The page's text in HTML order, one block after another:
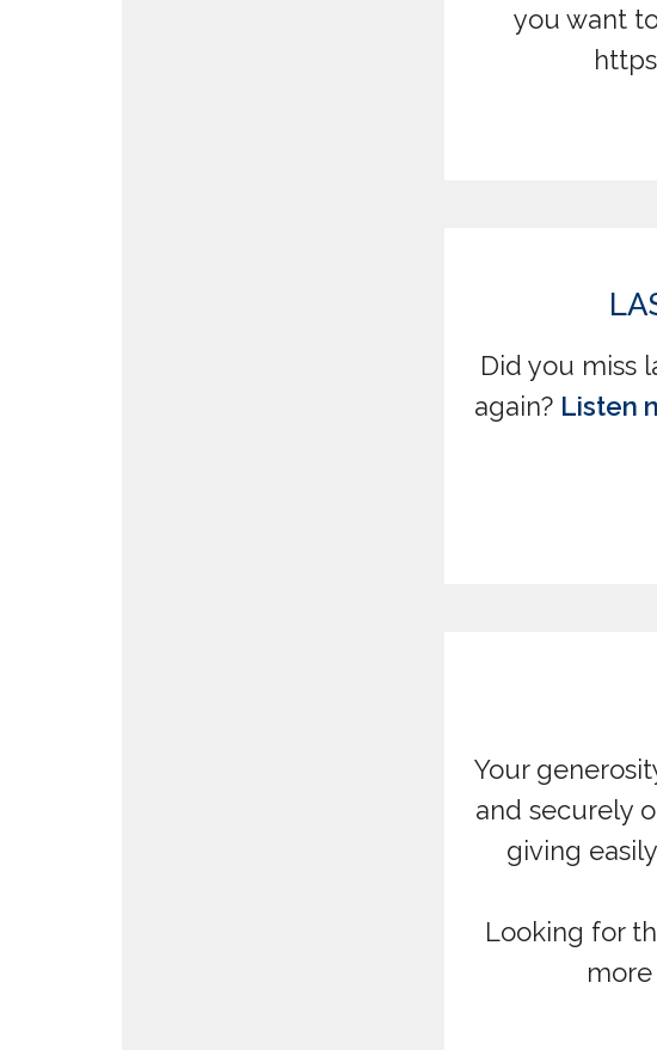
you want
Did you miss
again? Listen
Your
and securely
giving
Looking for